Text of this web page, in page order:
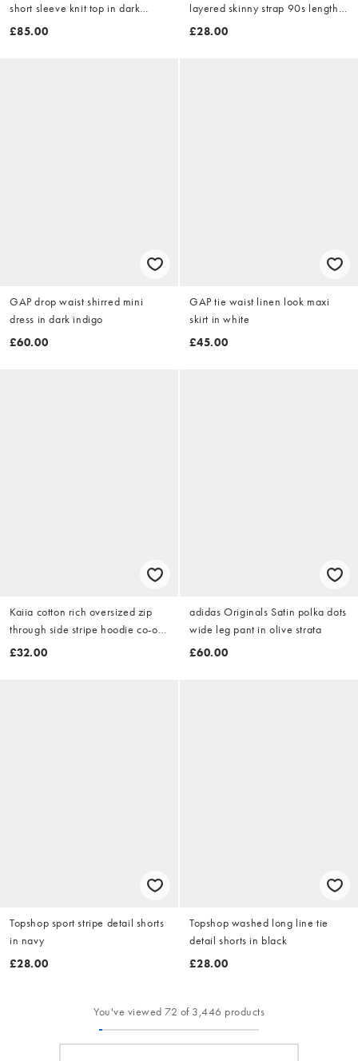
short sleeve knit top in dark
beige
£85.00
layered skinny strap 90s length
midi dress in black
£28.00
GAP drop waist shirred mini
dress in dark indigo
£60.00
GAP tie waist linen look maxi
skirt in white
£45.00
Kaiia cotton rich oversized zip
through side stripe hoodie co-ord
in grey marl & lemon
£32.00
adidas Originals Satin polka dots
wide leg pant in olive strata
£60.00
Topshop sport stripe detail shorts
in navy
£28.00
Topshop washed long line tie
detail shorts in black
£28.00
You've viewed 72 of 3,446 products